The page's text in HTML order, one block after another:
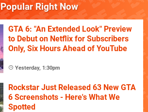
Popular Right Now
GTA 6: "An Extended Look" Preview
to Debut on Netflix for Subscribers
Only, Six Hours Ahead of YouTube
Yesterday, 1:30pm
Rockstar Just Released 63 New GTA
6 Screenshots - Here's What We
Spotted